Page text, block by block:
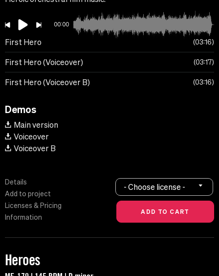
00:00
First Hero 03:16
First Hero (Voiceover) 03:17
First Hero (Voiceover B) 03:16
Demos
Main version
Voiceover
Voiceover B
Details
Add to project
Licenses & Pricing
Information
- Choose license -
Heroes